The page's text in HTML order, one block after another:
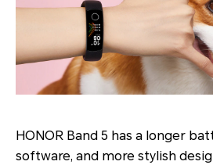
HONOR Band 5 has a longer
software, and more stylish